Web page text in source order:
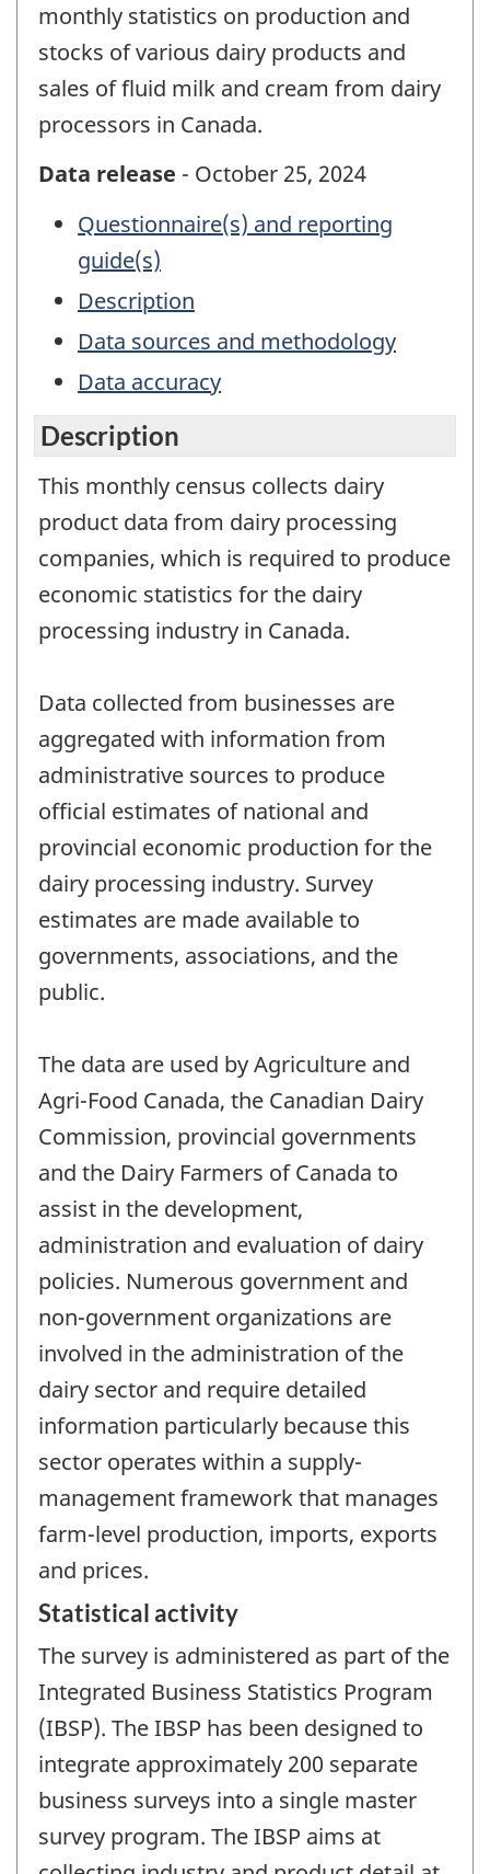
monthly statistics on production and
stocks of various dairy products and
sales of fluid milk and cream from dairy
processors in Canada.
Data release - October 25, 2024
Questionnaire(s) and reporting
guide(s)
Description
Data sources and methodology
Data accuracy
Description
This monthly census collects dairy
product data from dairy processing
companies, which is required to produce
economic statistics for the dairy
processing industry in Canada.
Data collected from businesses are
aggregated with information from
administrative sources to produce
official estimates of national and
provincial economic production for the
dairy processing industry. Survey
estimates are made available to
governments, associations, and the
public.
The data are used by Agriculture and
Agri-Food Canada, the Canadian Dairy
Commission, provincial governments
and the Dairy Farmers of Canada to
assist in the development,
administration and evaluation of dairy
policies. Numerous government and
non-government organizations are
involved in the administration of the
dairy sector and require detailed
information particularly because this
sector operates within a supply-
management framework that manages
farm-level production, imports, exports
and prices.
Statistical activity
The survey is administered as part of the
Integrated Business Statistics Program
(IBSP). The IBSP has been designed to
integrate approximately 200 separate
business surveys into a single master
survey program. The IBSP aims at